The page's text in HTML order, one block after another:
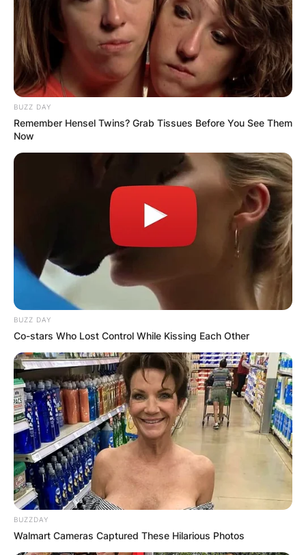
BUZZ DAY
Remember Hensel Twins? Grab Tissues Before You See Them
Now
BUZZ DAY
Co-stars Who Lost Control While Kissing Each Other
BUZZDAY
Walmart Cameras Captured These Hilarious Photos